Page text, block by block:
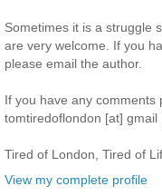
Sometimes it is a struggle
are very welcome. If you
please email the author.
If you have any comments
tomtiredoflondon [at] gmail
Tired of London, Tired of
View my complete profile